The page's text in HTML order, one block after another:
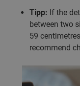
Tipp: If the
between two
59
recommend